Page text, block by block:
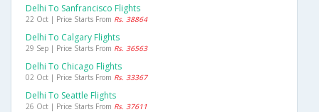
Delhi To Sanfrancisco Flights
22 Oct | Price Starts From Rs. 38864
Delhi To Calgary Flights
29 Sep | Price Starts From Rs. 36563
Delhi To Chicago Flights
02 Oct | Price Starts From Rs. 33367
Delhi To Seattle Flights
26 Oct | Price Starts From Rs. 37611